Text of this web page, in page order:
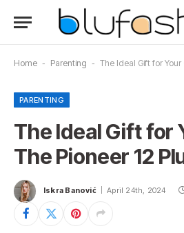
Home - Parenting - The Ideal Gift for Your
PARENTING
The Ideal Gift for
The Pioneer 12
Iskra Banović April 24th, 2024